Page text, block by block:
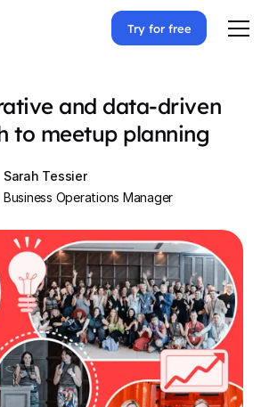
Try for free
and data-driven
to meetup planning
Sarah Tessier
Business Operations Manager